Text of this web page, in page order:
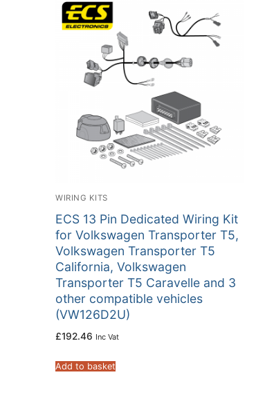
WIRING KITS
ECS 13 Pin Dedicated Wiring Kit
for Volkswagen Transporter T5,
Volkswagen Transporter T5
California, Volkswagen
Transporter T5 Caravelle and 3
other compatible vehicles
(VW126D2U)
£192.46 Inc Vat
Add to basket